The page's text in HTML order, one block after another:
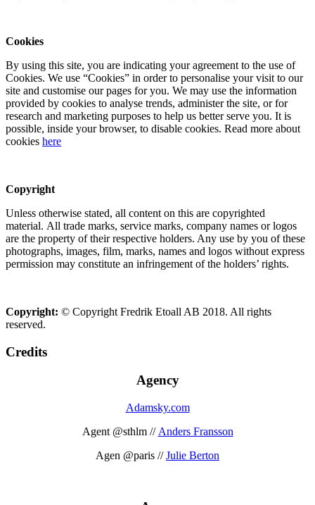
Cookies
By using this site, you are indicating your agreement to the use of
Cookies. We use “Cookies” in order to personalise your visit to our
site and customise our pages for you. We may use the information
provided by cookies to analyse trends, administer the site, or for
research and marketing purposes to help us better serve you. It is
possible, inside your browser, to disable cookies. Read more about
cookies here
Copyright
Unless otherwise stated, all content on this are copyrighted
material. All trade marks, service marks, company names or logos
are the property of their respective holders. Any use by you of these
photographs, images, film, marks, names and logos without express
permission may constitute an infringement of the holders’ rights.
Copyright: © Copyright Fredrik Etoall AB 2018. All rights
reserved.
Credits
Agency
Adamsky.com
Agent @sthlm // Anders Fransson
Agen @paris //Julie Berton